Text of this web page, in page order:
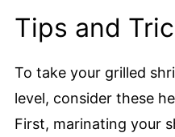
Tips and
To take your grilled
level, consider these
First, marinating your